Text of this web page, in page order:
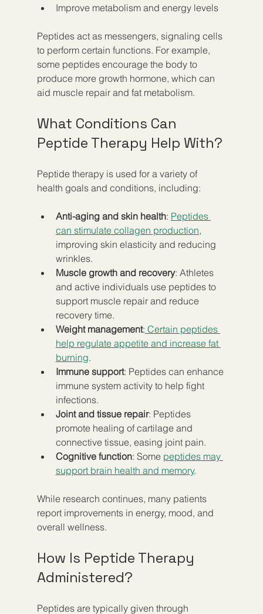
Improve metabolism and energy levels
Peptides act as messengers, signaling cells
to perform certain functions. For example,
some peptides encourage the body to
produce more growth hormone, which can
aid muscle repair and fat metabolism.
What Conditions Can
Peptide Therapy Help With?
Peptide therapy is used for a variety of
health goals and conditions, including:
Anti-aging and skin health: Peptides
can stimulate collagen production,
improving skin elasticity and reducing
wrinkles.
Muscle growth and recovery: Athletes
and active individuals use peptides to
support muscle repair and reduce
recovery time.
Weight management: Certain peptides
help regulate appetite and increase fat
burning.
Immune support: Peptides can enhance
immune system activity to help fight
infections.
Joint and tissue repair: Peptides
promote healing of cartilage and
connective tissue, easing joint pain.
Cognitive function: Some peptides may
support brain health and memory.
While research continues, many patients
report improvements in energy, mood, and
overall wellness.
How Is Peptide Therapy
Administered?
Peptides are typically given through